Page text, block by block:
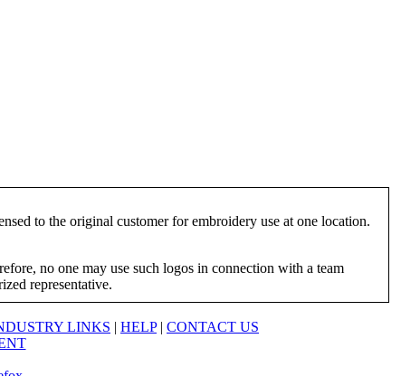
to the original customer for embroidery use at one location.
no one may use such logos in connection with a team
representative.
LINKS | HELP| CONTACT US